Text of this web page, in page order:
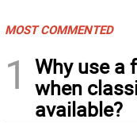
MOST COMMENTED
1
Why use a
when
available?